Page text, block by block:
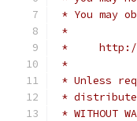
* You may
*
*     http://
*
* Unless
*
* WITHOUT